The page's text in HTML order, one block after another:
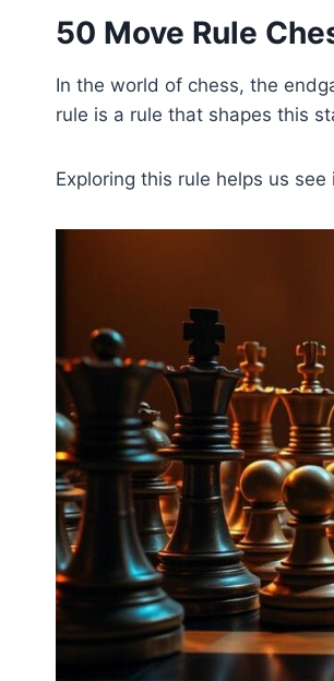
50 Move Rule
In the world of chess, the
rule is a rule that shapes this
Exploring this rule helps us